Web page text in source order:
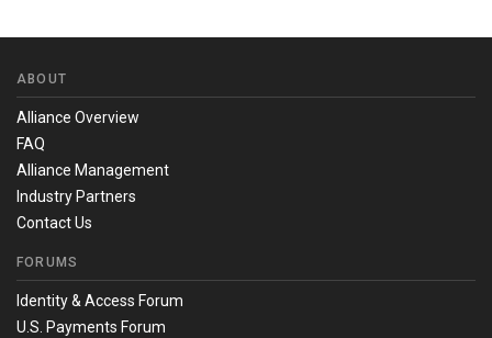
ABOUT
Alliance Overview
FAQ
Alliance Management
Industry Partners
Contact Us
FORUMS
Identity & Access Forum
U.S. Payments Forum